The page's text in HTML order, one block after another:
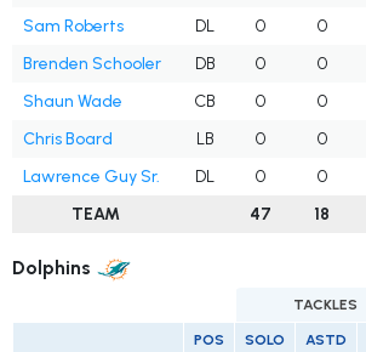
Sam Roberts
DL 0 0
Brenden Schooler
DB 0 0
Shaun Wade
CB 0 0
Chris Board
LB 0 0
Lawrence Guy Sr.
DL 0 0
TEAM
47 18
Dolphins
TACKLES
POS SOLO ASTD